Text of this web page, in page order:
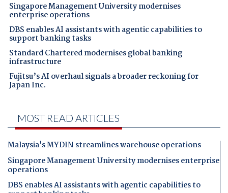
Singapore Management University modernises
enterprise operations
DBS enables AI assistants with agentic capabilities to
support banking tasks
Standard Chartered modernises global banking
infrastructure
Fujitsu’s AI overhaul signals a broader reckoning for
Japan Inc.
MOST READ ARTICLES
Malaysia's MYDIN streamlines warehouse operations
Singapore Management University modernises enterprise
operations
DBS enables AI assistants with agentic capabilities to